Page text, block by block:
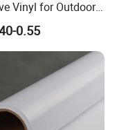
Vinyl for Outdoor
0.55